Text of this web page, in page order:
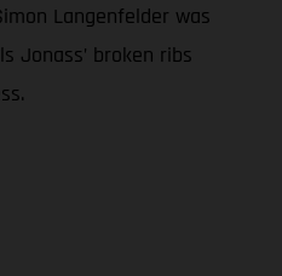
Langenfelder was
Jonass’ broken ribs